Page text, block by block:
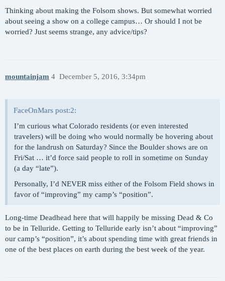
Thinking about making the Folsom shows. But somewhat worried
about seeing a show on a college campus… Or should I not be
worried? Just seems strange, any advice/tips?
mountainjam December 5, 2016, 3:34pm
4
FaceOnMars post:2:
I’m curious what Colorado residents (or even interested
travelers) will be doing who would normally be hovering about
for the landrush on Saturday? Since the Boulder shows are on
Fri/Sat … it’d force said people to roll in sometime on Sunday
(a day “late”).
Personally, I’d NEVER miss either of the Folsom Field shows in
favor of “improving” my camp’s “position”.
Long-time Deadhead here that will happily be missing Dead & Co
to be in Telluride. Getting to Telluride early isn’t about “improving”
our camp’s “position”, it’s about spending time with great friends in
one of the best places on earth during the best week of the year.